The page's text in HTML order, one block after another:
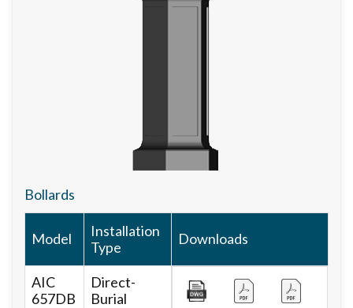
Bollards
Model
Installation
Type
Downloads
AIC
657DB
Direct-
Burial